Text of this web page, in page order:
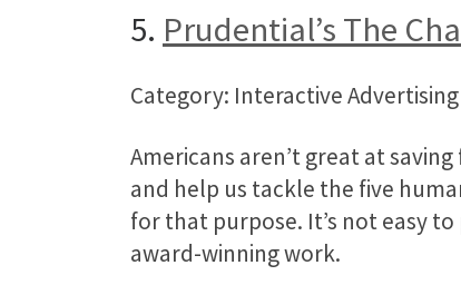
5. Prudential’s The
Category: Interactive
Americans aren’t great at
and help us tackle the five
for that purpose. It’s not easy
award-winning work.